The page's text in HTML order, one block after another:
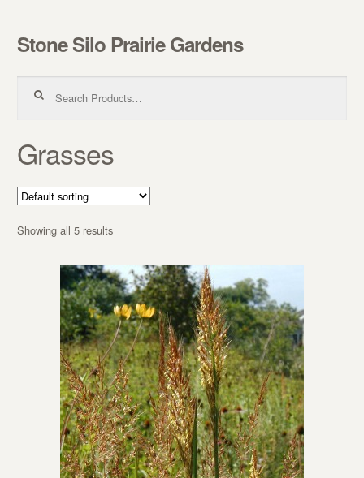
Skip to navigation
Skip to content
Stone Silo Prairie Gardens
Grasses
Showing all 5 results